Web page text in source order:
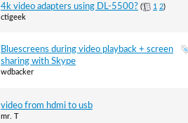
4k video adapters using DL-5500? ( 1 2)
ctigeek
Bluescreens during video playback + screen
sharing with Skype
wdbacker
video from hdmi to usb
mr. T